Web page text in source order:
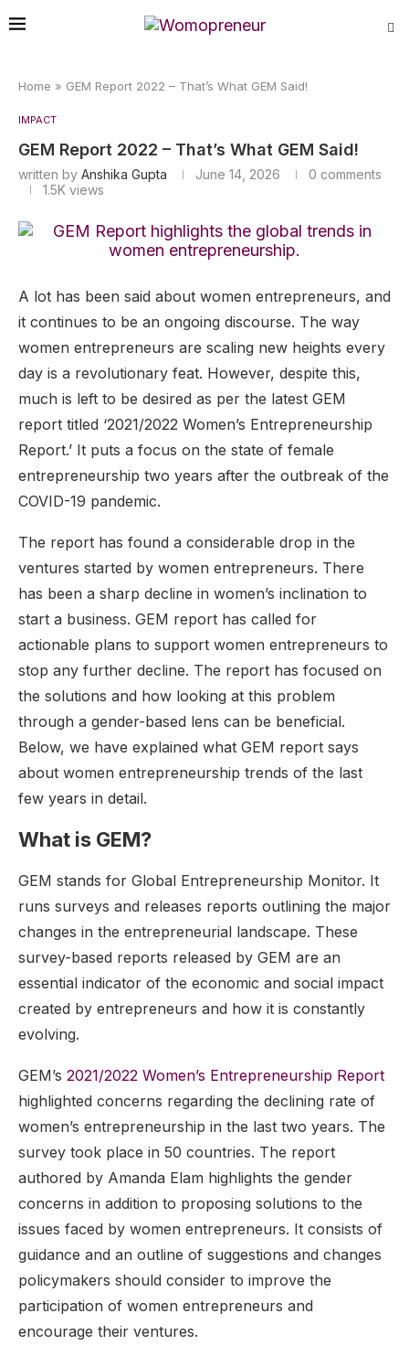
Home » GEM Report 2022 – That’s What GEM Said!
IMPACT
GEM Report 2022 – That’s What GEM Said!
written by Anshika Gupta June 14, 2026
0 comments
1.5K views
A lot has been said about women entrepreneurs, and
it continues to be an ongoing discourse. The way
women entrepreneurs are scaling new heights every
day is a revolutionary feat. However, despite this,
much is left to be desired as per the latest GEM
report titled ‘2021/2022 Women’s Entrepreneurship
Report.’ It puts a focus on the state of female
entrepreneurship two years after the outbreak of the
COVID-19 pandemic.
The report has found a considerable drop in the
ventures started by women entrepreneurs. There
has been a sharp decline in women’s inclination to
start a business. GEM report has called for
actionable plans to support women entrepreneurs to
stop any further decline. The report has focused on
the solutions and how looking at this problem
through a gender-based lens can be beneficial.
Below, we have explained what GEM report says
about women entrepreneurship trends of the last
few years in detail.
What is GEM?
GEM stands for Global Entrepreneurship Monitor. It
runs surveys and releases reports outlining the major
changes in the entrepreneurial landscape. These
survey-based reports released by GEM are an
essential indicator of the economic and social impact
created by entrepreneurs and how it is constantly
evolving.
GEM’s 2021/2022 Women’s Entrepreneurship Report
highlighted concerns regarding the declining rate of
women’s entrepreneurship in the last two years. The
survey took place in 50 countries. The report
authored by Amanda Elam highlights the gender
concerns in addition to proposing solutions to the
issues faced by women entrepreneurs. It consists of
guidance and an outline of suggestions and changes
policymakers should consider to improve the
participation of women entrepreneurs and
encourage their ventures.